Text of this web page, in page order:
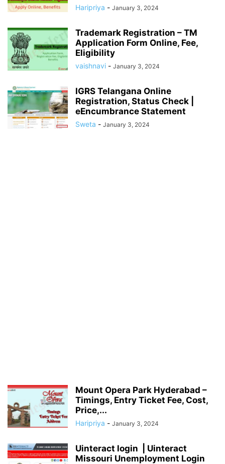
Haripriya - January 3, 2024
Trademark Registration – TM
Application Form Online, Fee,
Eligibility
vaishnavi - January 3, 2024
IGRS Telangana Online
Registration, Status Check |
eEncumbrance Statement
Sweta - January 3, 2024
Mount Opera Park Hyderabad –
Timings, Entry Ticket Fee, Cost,
Price,...
Haripriya - January 3, 2024
Uinteract login | Uinteract
Missouri Unemployment Login